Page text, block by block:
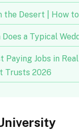
the Desert | How
a Typical
Paying Jobs in
Trusts 2026